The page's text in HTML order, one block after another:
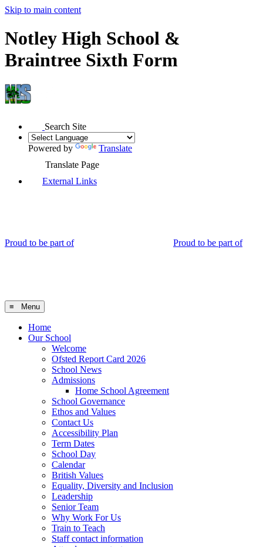
Skip to main content
Notley High School &
Braintree Sixth Form
Search Site
Powered by
Translate
Translate Page
External Links
Proud to be part of Proud to be part of
≡ Menu
Home
Our School
Welcome
Ofsted Report Card 2026
School News
Admissions
Home School Agreement
School Governance
Ethos and Values
Contact Us
Accessibility Plan
Term Dates
School Day
Calendar
British Values
Equality, Diversity and Inclusion
Leadership
Senior Team
Why Work For Us
Train to Teach
Staff contact information